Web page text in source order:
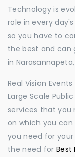
Technology is
role in every
so you have to
the best and can
in Narasannapeta,
Real Vision
Large Scale
services that you
on which you
you need for your
the need for Best